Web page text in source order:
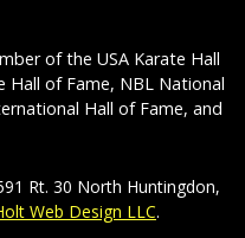
of the USA Karate Hall
Hall of Fame, NBL National
Hall of Fame, and
Rt. 30 North Huntingdon,
Web Design LLC.